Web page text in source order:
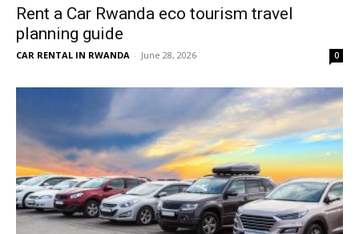
Rent a Car Rwanda eco tourism travel
planning guide
CAR RENTAL IN RWANDA - June 28, 2026 0